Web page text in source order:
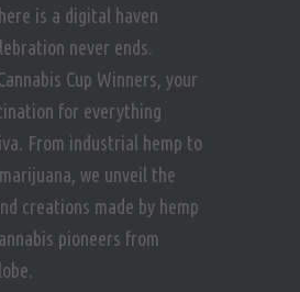
is a digital haven
never ends.
Cup Winners, your
for everything
From industrial hemp to
we unveil the
creations made by hemp
pioneers from